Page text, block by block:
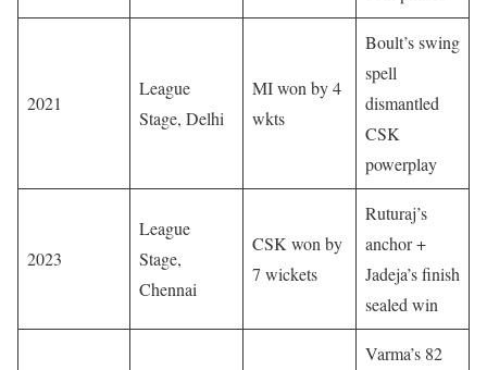
2021
League
Stage, Delhi
MI won by 4
wkts
Boult’s swing
spell
dismantled
CSK
powerplay
2023
League
Stage,
Chennai
CSK won by
7 wickets
Ruturaj’s
anchor +
Jadeja’s finish
sealed win
Varma’s 82